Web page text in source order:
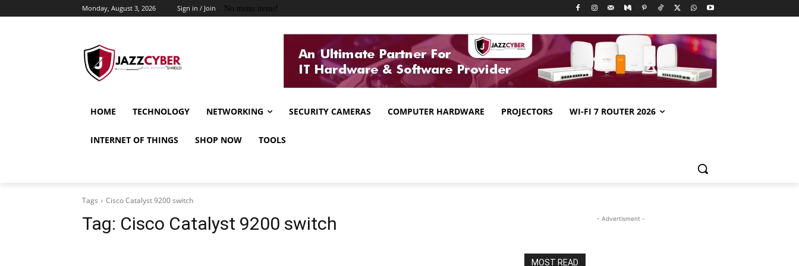
Monday, August 3, 2026 Sign in / Join No menu items!
HOME TECHNOLOGY NETWORKING SECURITY CAMERAS COMPUTER HARDWARE PROJECTORS WI-FI 7 ROUTER 2026
INTERNET OF THINGS SHOP NOW TOOLS
Tags Cisco Catalyst 9200 switch
Tag: Cisco Catalyst 9200 switch - Advertisment -
MOST READ